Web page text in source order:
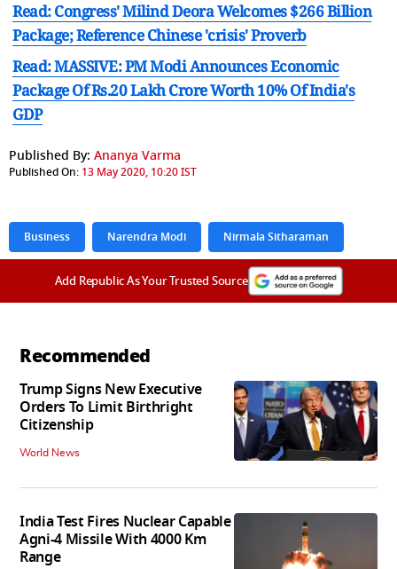
Read: Congress' Milind Deora Welcomes $266 Billion
Package; Reference Chinese 'crisis' Proverb
Read: MASSIVE: PM Modi Announces Economic
Package Of Rs.20 Lakh Crore Worth 10% Of India's
GDP
Published By: Ananya Varma
Published On: 13 May 2020, 10:20 IST
Business Narendra Modi Nirmala Sitharaman
Add Republic As Your Trusted Source
Recommended
Trump Signs New Executive
Orders To Limit Birthright
Citizenship
World News
India Test Fires Nuclear Capable
Agni-4 Missile With 4000 Km
Range